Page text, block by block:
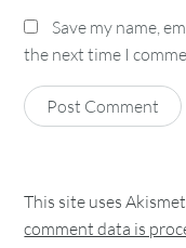
Save my name,
the next time I
This site uses
comment data is